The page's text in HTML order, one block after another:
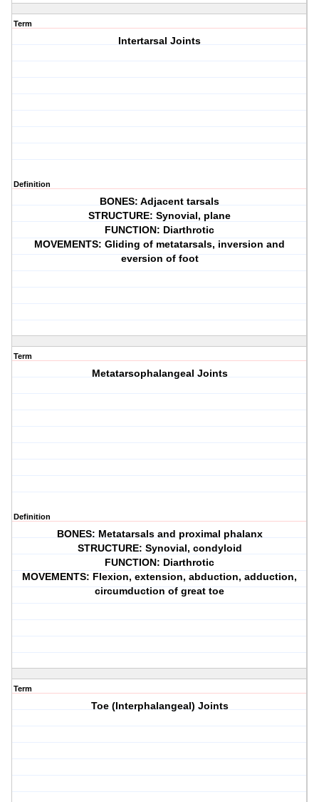
Term
Intertarsal Joints
Definition
BONES: Adjacent tarsals
STRUCTURE: Synovial, plane
FUNCTION: Diarthrotic
MOVEMENTS: Gliding of metatarsals, inversion and
eversion of foot
Term
Metatarsophalangeal Joints
Definition
BONES: Metatarsals and proximal phalanx
STRUCTURE: Synovial, condyloid
FUNCTION: Diarthrotic
MOVEMENTS: Flexion, extension, abduction, adduction,
circumduction of great toe
Term
Toe (Interphalangeal) Joints